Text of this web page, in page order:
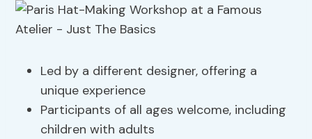
Led by a different designer, offering a
unique experience
Participants of all ages welcome, including
children with adults